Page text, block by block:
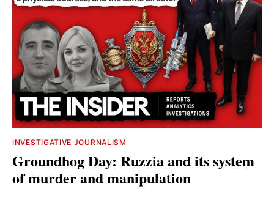
INVESTIGATIVE JOURNALISM
Groundhog Day: Ruzzia and its system
of murder and manipulation